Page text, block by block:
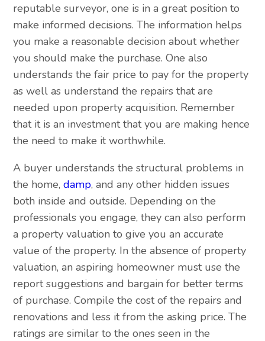
reputable surveyor, one is in a great position to
make informed decisions. The information helps
you make a reasonable decision about whether
you should make the purchase. One also
understands the fair price to pay for the property
as well as understand the repairs that are
needed upon property acquisition. Remember
that it is an investment that you are making hence
the need to make it worthwhile.
A buyer understands the structural problems in
the home,damp, and any other hidden issues
both inside and outside. Depending on the
professionals you engage, they can also perform
a property valuation to give you an accurate
value of the property. In the absence of property
valuation, an aspiring homeowner must use the
report suggestions and bargain for better terms
of purchase. Compile the cost of the repairs and
renovations and less it from the asking price. The
ratings are similar to the ones seen in the